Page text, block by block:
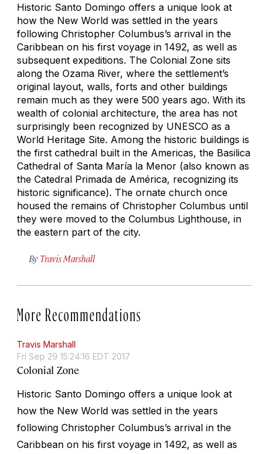
Historic Santo Domingo offers a unique look at
how the New World was settled in the years
following Christopher Columbus’s arrival in the
Caribbean on his first voyage in 1492, as well as
subsequent expeditions. The Colonial Zone sits
along the Ozama River, where the settlement’s
original layout, walls, forts and other buildings
remain much as they were 500 years ago. With its
wealth of colonial architecture, the area has not
surprisingly been recognized by UNESCO as a
World Heritage Site. Among the historic buildings is
the first cathedral built in the Americas, the Basilica
Cathedral of Santa María la Menor (also known as
the Catedral Primada de América, recognizing its
historic significance). The ornate church once
housed the remains of Christopher Columbus until
they were moved to the Columbus Lighthouse, in
the eastern part of the city.
By Travis Marshall
More Recommendations
Travis Marshall
Fri Sep 29 15:24:16 EDT 2017
Colonial Zone
Historic Santo Domingo offers a unique look at
how the New World was settled in the years
following Christopher Columbus’s arrival in the
Caribbean on his first voyage in 1492, as well as